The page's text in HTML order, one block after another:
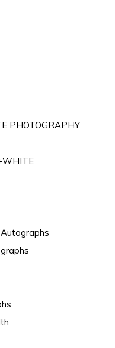
PHOTOGRAPHY